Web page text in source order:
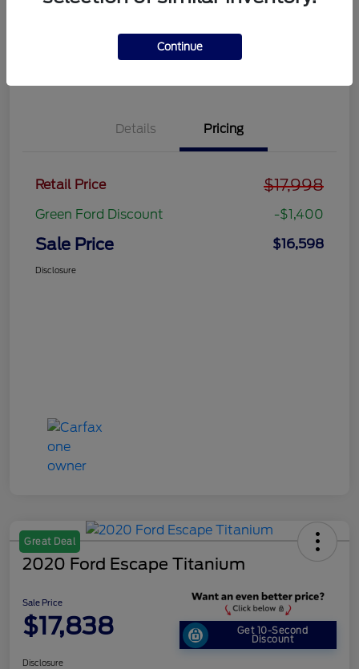
your credit
Details Pricing
Retail Price $17,998
Green Ford Discount -$1,400
Sale Price $16,598
Disclosure
Great Deal
2020 Ford Escape Titanium
Sale Price
$17,838 Get 10-Second
Discount
Disclosure
Continue